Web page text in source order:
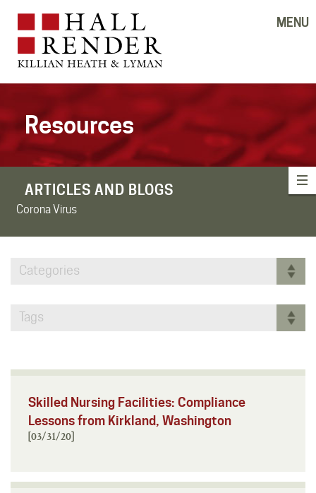
MENU
Resources
ARTICLES AND BLOGS
Corona Virus
Categories
Tags
Skilled Nursing Facilities: Compliance
Lessons from Kirkland, Washington
[03/31/20]